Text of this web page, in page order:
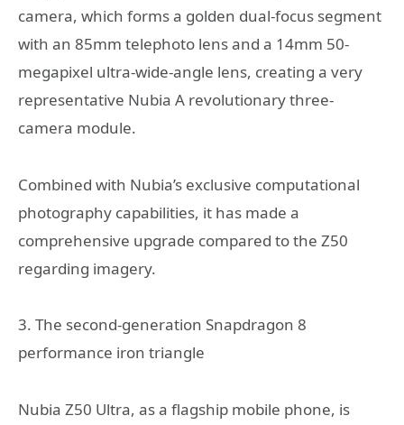
camera, which forms a golden dual-focus segment
with an 85mm telephoto lens and a 14mm 50-
megapixel ultra-wide-angle lens, creating a very
representative Nubia A revolutionary three-
camera module.
Combined with Nubia’s exclusive computational
photography capabilities, it has made a
comprehensive upgrade compared to the Z50
regarding imagery.
3. The second-generation Snapdragon 8
performance iron triangle
Nubia Z50 Ultra, as a flagship mobile phone, is